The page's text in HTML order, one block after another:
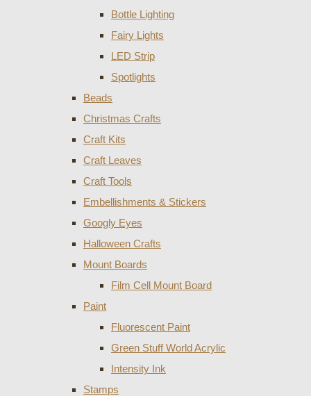
Bottle Lighting
Fairy Lights
LED Strip
Spotlights
Beads
Christmas Crafts
Craft Kits
Craft Leaves
Craft Tools
Embellishments & Stickers
Googly Eyes
Halloween Crafts
Mount Boards
Film Cell Mount Board
Paint
Fluorescent Paint
Green Stuff World Acrylic
Intensity Ink
Stamps